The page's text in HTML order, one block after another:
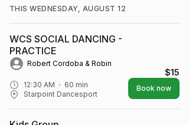
THIS WEDNESDAY, AUGUST 12
12:30 AM 60 min
Starpoint Dancesport
WCS SOCIAL DANCING -
PRACTICE
Robert Cordoba & Robin
$15
Book now